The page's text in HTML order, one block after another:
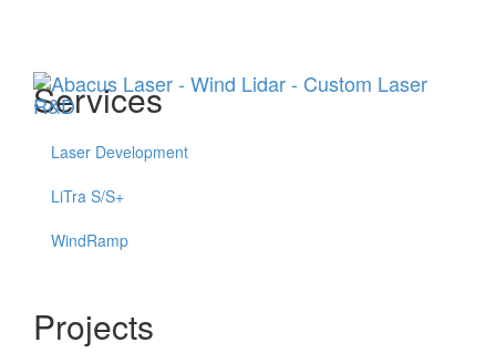
Services
Laser Development
LiTra S/S+
WindRamp
Projects